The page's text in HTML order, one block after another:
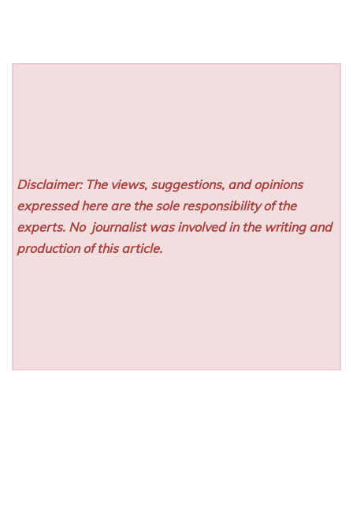
Disclaimer: The views, suggestions, and opinions
expressed here are the sole responsibility of the
experts. No journalist was involved in the writing and
production of this article.